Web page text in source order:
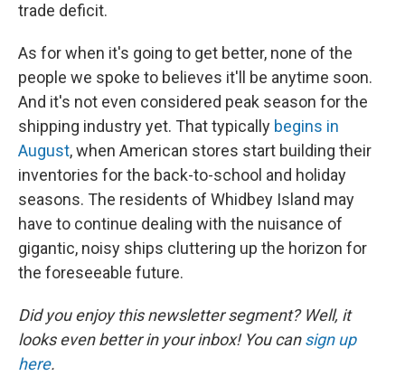
trade deficit.
As for when it's going to get better, none of the
people we spoke to believes it'll be anytime soon.
And it's not even considered peak season for the
shipping industry yet. That typically begins in
August, when American stores start building their
inventories for the back-to-school and holiday
seasons. The residents of Whidbey Island may
have to continue dealing with the nuisance of
gigantic, noisy ships cluttering up the horizon for
the foreseeable future.
Did you enjoy this newsletter segment? Well, it
looks even better in your inbox! You can sign up
here.